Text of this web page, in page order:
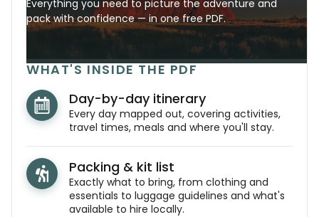
Everything you need to picture the adventure and
pack with confidence — in one free PDF.
WHAT'S INSIDE THE PDF
Day-by-day itinerary
Every day mapped out, covering activities,
travel times, meals and where you'll stay.
Packing & kit list
Exactly what to bring, from clothing and
essentials to luggage guidelines and what's
available to hire locally.